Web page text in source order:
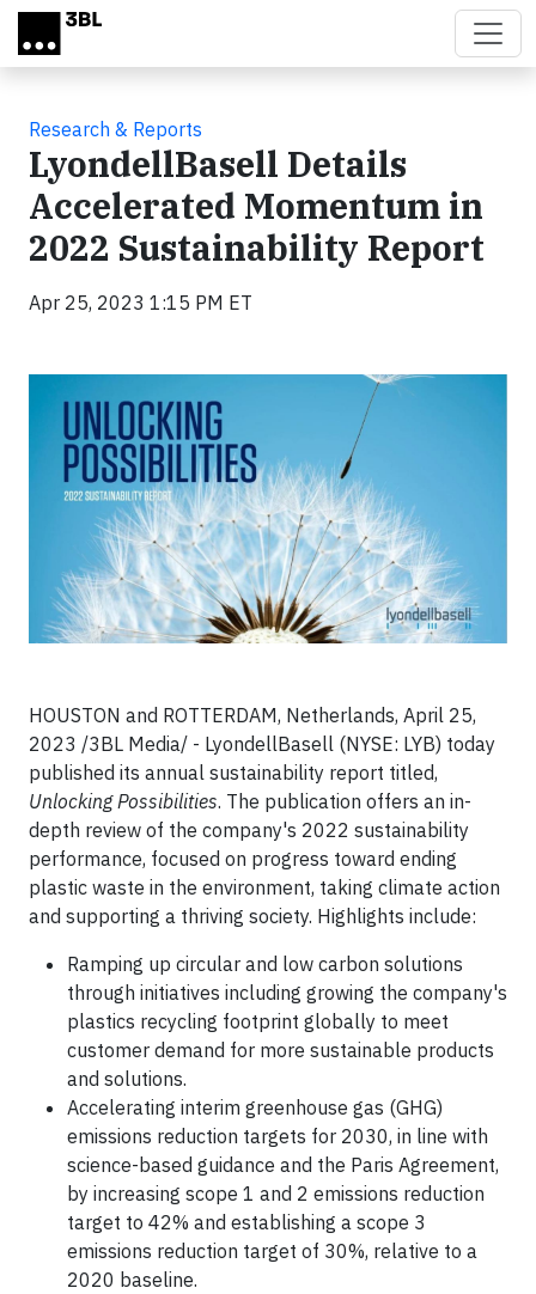
Skip to main content
Research & Reports
LyondellBasell Details
Accelerated Momentum in
2022 Sustainability Report
Apr 25, 2023 1:15 PM ET
HOUSTON and ROTTERDAM, Netherlands, April 25,
2023 /3BL Media/ - LyondellBasell (NYSE: LYB) today
published its annual sustainability report titled,
Unlocking Possibilities. The publication offers an in-
depth review of the company's 2022 sustainability
performance, focused on progress toward ending
plastic waste in the environment, taking climate action
and supporting a thriving society. Highlights include:
Ramping up circular and low carbon solutions
through initiatives including growing the company's
plastics recycling footprint globally to meet
customer demand for more sustainable products
and solutions.
Accelerating interim greenhouse gas (GHG)
emissions reduction targets for 2030, in line with
science-based guidance and the Paris Agreement,
by increasing scope 1 and 2 emissions reduction
target to 42% and establishing a scope 3
emissions reduction target of 30%, relative to a
2020 baseline.